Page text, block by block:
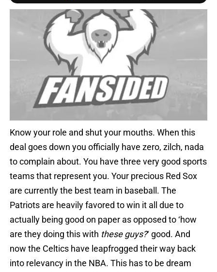
Know your role and shut your mouths. When this
deal goes down you officially have zero, zilch, nada
to complain about. You have three very good sports
teams that represent you. Your precious Red Sox
are currently the best team in baseball. The
Patriots are heavily favored to win it all due to
actually being good on paper as opposed to ‘how
are they doing this with these guys?‘ good. And
now the Celtics have leapfrogged their way back
into relevancy in the NBA. This has to be dream